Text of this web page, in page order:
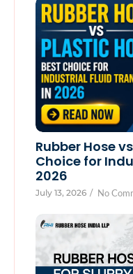
Rubber Hose
Choice for
2026
July 13, 2026 / No